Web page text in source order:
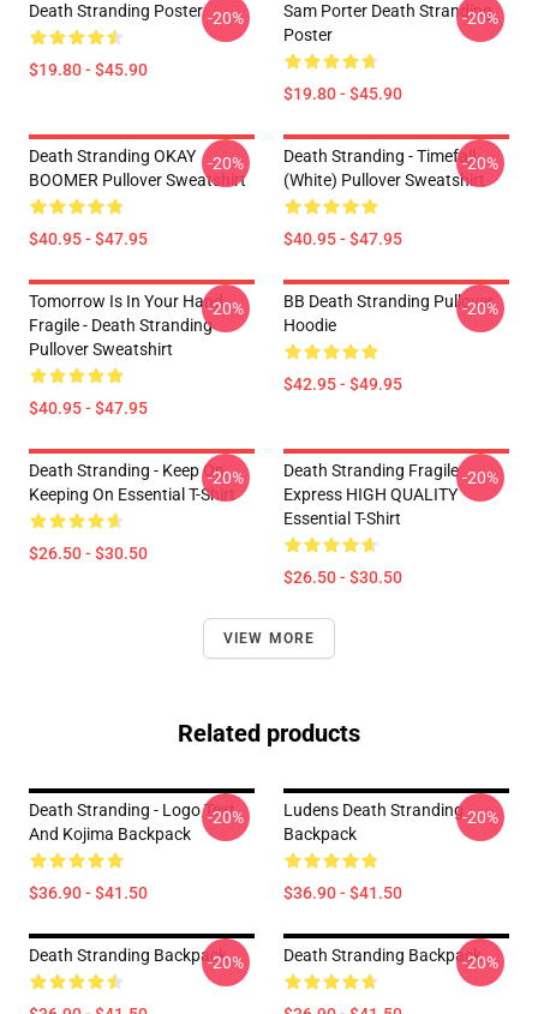
Death Stranding Poster
$19.80 - $45.90
-20%
Sam Porter Death Stranding
Poster
$19.80 - $45.90
-20%
Death Stranding OKAY
BOOMER Pullover Sweatshirt
$40.95 - $47.95
-20%
Death Stranding - Timefall
(white) Pullover Sweatshirt
$40.95 - $47.95
-20%
Tomorrow Is In Your Hand -
Fragile - Death Stranding
Pullover Sweatshirt
$40.95 - $47.95
-20%
BB Death Stranding Pullover
Hoodie
$42.95 - $49.95
-20%
Death Stranding - Keep On
Keeping On Essential T-Shirt
$26.50 - $30.50
-20%
Death Stranding Fragile
Express HIGH QUALITY
Essential T-Shirt
$26.50 - $30.50
-20%
VIEW MORE
Related products
Death Stranding - Logo Text
And Kojima Backpack
$36.90 - $41.50
-20%
Ludens Death Stranding
Backpack
$36.90 - $41.50
-20%
Death Stranding Backpack-20% Death Stranding Backpack-20%